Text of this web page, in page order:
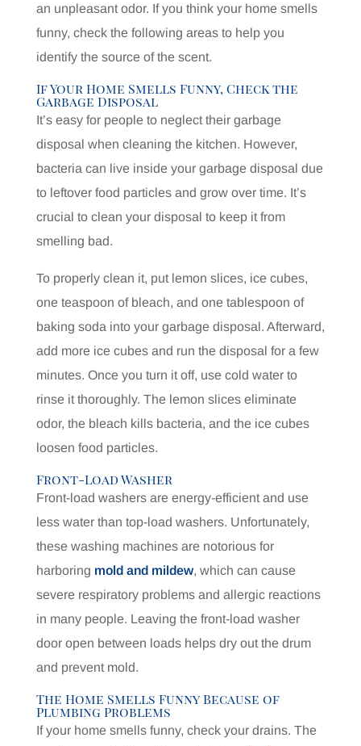
an unpleasant odor. If you think your home smells
funny, check the following areas to help you
identify the source of the scent.
If Your Home Smells Funny, Check the
Garbage Disposal
It’s easy for people to neglect their garbage
disposal when cleaning the kitchen. However,
bacteria can live inside your garbage disposal due
to leftover food particles and grow over time. It’s
crucial to clean your disposal to keep it from
smelling bad.
To properly clean it, put lemon slices, ice cubes,
one teaspoon of bleach, and one tablespoon of
baking soda into your garbage disposal. Afterward,
add more ice cubes and run the disposal for a few
minutes. Once you turn it off, use cold water to
rinse it thoroughly. The lemon slices eliminate
odor, the bleach kills bacteria, and the ice cubes
loosen food particles.
Front-Load Washer
Front-load washers are energy-efficient and use
less water than top-load washers. Unfortunately,
these washing machines are notorious for
harboring mold and mildew, which can cause
severe respiratory problems and allergic reactions
in many people. Leaving the front-load washer
door open between loads helps dry out the drum
and prevent mold.
The Home Smells Funny Because of
Plumbing Problems
If your home smells funny, check your drains. The